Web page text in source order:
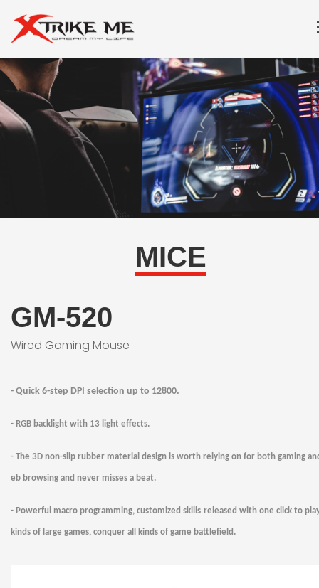
MICE
GM-520
Wired Gaming Mouse
- Quick 6-step DPI selection up to 12800.
- RGB backlight with 13 light effects.
- The 3D non-slip rubber material design is worth relying on for both gaming
eb browsing and never misses a beat.
- Powerful macro programming, customized skills released with one click to
kinds of large games, conquer all kinds of game battlefield.